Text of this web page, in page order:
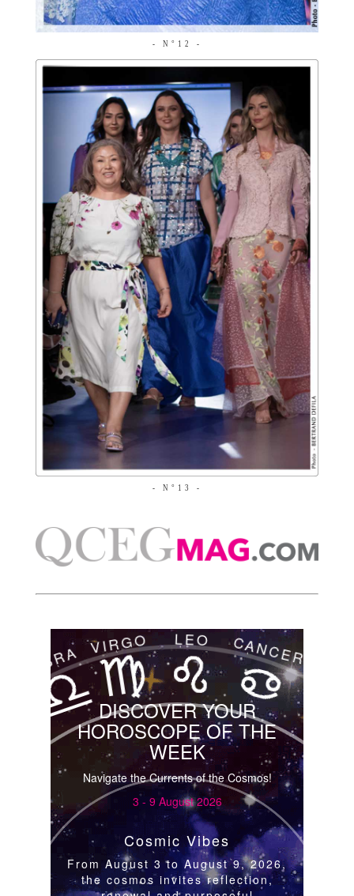
- N°12 -
- N°13 -